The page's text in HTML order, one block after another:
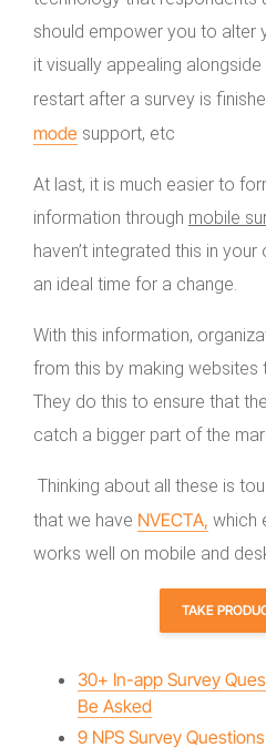
should empower you to alter
it visually appealing
restart after a survey is
mode support, etc
At last, it is much easier to
information through mobile
haven’t integrated this in
an ideal time for a change.
With this information,
from this by making websites
They do this to ensure that
catch a bigger part of the
Thinking about all these is
that we have NVECTA, which
works well on mobile and
TAKE
30+ In-app Survey
Be Asked
9 NPS Survey